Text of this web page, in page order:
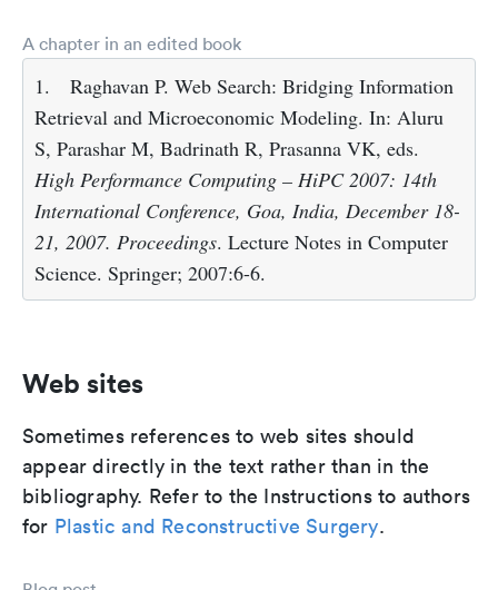
A chapter in an edited book
1.
Raghavan P. Web Search: Bridging Information
Retrieval and Microeconomic Modeling. In: Aluru
S, Parashar M, Badrinath R, Prasanna VK, eds.
High Performance Computing – HiPC 2007: 14th
International Conference, Goa, India, December 18-
21, 2007. Proceedings. Lecture Notes in Computer
Science. Springer; 2007:6-6.
Web sites
Sometimes references to web sites should
appear directly in the text rather than in the
bibliography. Refer to the Instructions to authors
for Plastic and Reconstructive Surgery.